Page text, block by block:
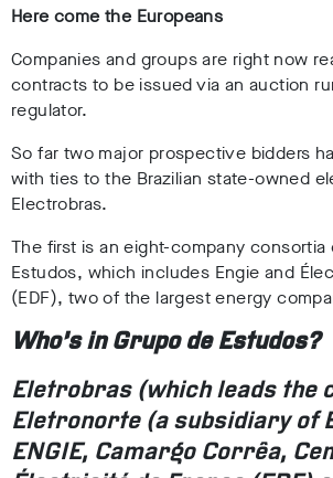
Here come the Europeans
Companies and groups are right now
contracts to be issued via an auction
regulator.
So far two major prospective bidders
with ties to the Brazilian state-owned
Electrobras.
The first is an eight-company consortia
Estudos, which includes Engie and
(EDF), two of the largest energy
Who’s in Grupo de Estudos?
Eletrobras (which leads the
Eletronorte (a subsidiary of
ENGIE, Camargo Corrêa,